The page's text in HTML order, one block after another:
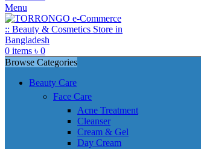
Menu
0 items ৳ 0
Browse Categories
Beauty Care
Face Care
Acne Treatment
Cleanser
Cream & Gel
Day Cream